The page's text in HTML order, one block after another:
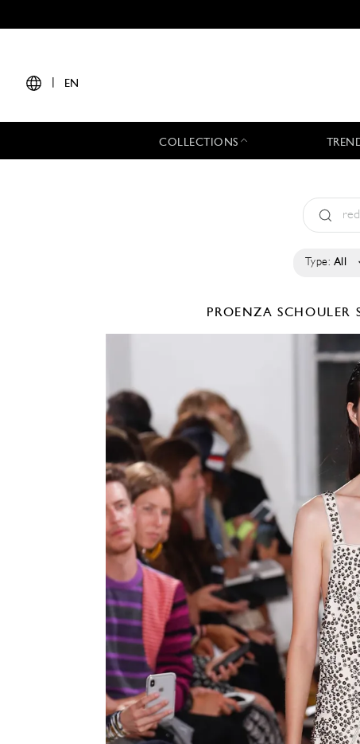
EN
COLLECTIONS
Type: All
PROENZA SCHOULER